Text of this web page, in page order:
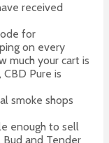
received
for
on every
much your cart is
Pure is
smoke shops
enough to sell
and Tender